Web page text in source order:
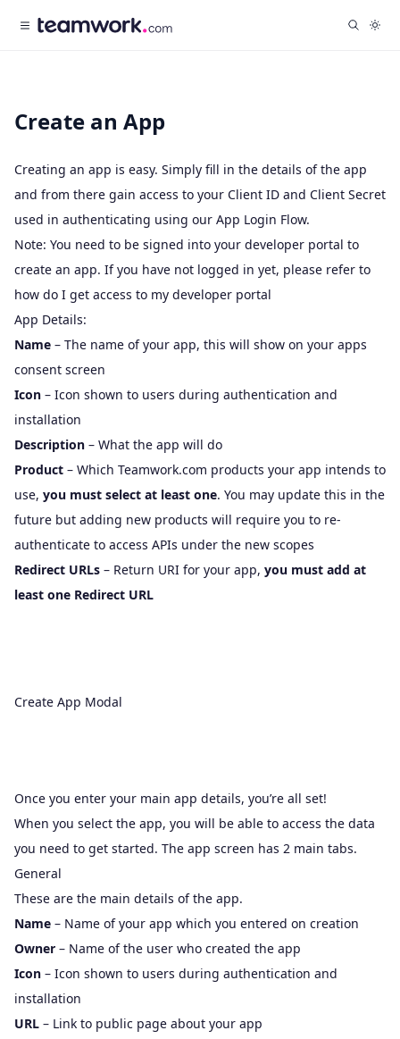
Create an App
Creating an app is easy. Simply fill in the details of the app
and from there gain access to your Client ID and Client Secret
used in authenticating using our App Login Flow.
Note: You need to be signed into your developer portal to
create an app. If you have not logged in yet, please refer to
how do I get access to my developer portal
App Details:
Name – The name of your app, this will show on your apps
consent screen
Icon – Icon shown to users during authentication and
installation
Description – What the app will do
Product – Which Teamwork.com products your app intends to
use, you must select at least one. You may update this in the
future but adding new products will require you to re-
authenticate to access APIs under the new scopes
Redirect URLs – Return URI for your app, you must add at
least one Redirect URL
Create App Modal
Once you enter your main app details, you’re all set!
When you select the app, you will be able to access the data
you need to get started. The app screen has 2 main tabs.
General
These are the main details of the app.
Name – Name of your app which you entered on creation
Owner – Name of the user who created the app
Icon – Icon shown to users during authentication and
installation
URL – Link to public page about your app